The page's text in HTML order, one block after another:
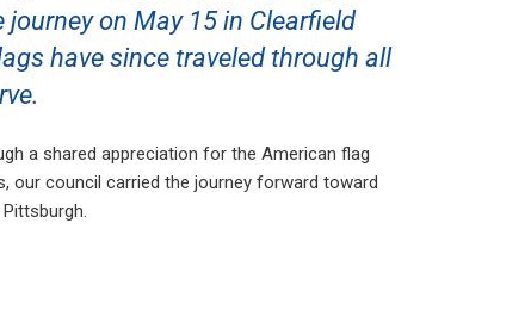
on May 15 in Clearfield
have since traveled through all
a shared appreciation for the American flag
our council carried the journey forward toward